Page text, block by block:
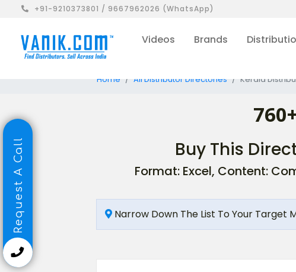
+91-9210373801 / 9667962026 (WhatsApp)
Videos Brands
Home All Distributor Directories Kerala
Buy This
Format: Excel, Content:
Narrow Down The List To Your Target
Request A Call